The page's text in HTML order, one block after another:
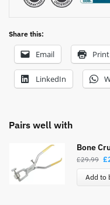
Share this:
Email Print
LinkedIn
Pairs well with
Bone
£29.99 £
Add to